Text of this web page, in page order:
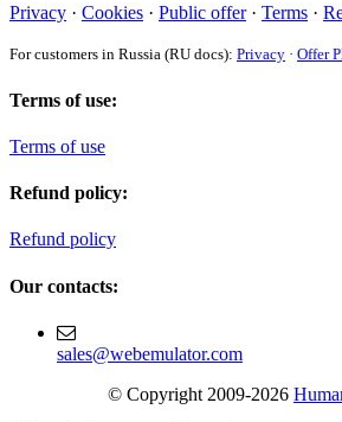
Privacy · Cookies · Public offer· Terms ·
For customers in Russia (RU docs): Privacy · Offer
Terms of use:
Terms of use
Refund policy:
Refund policy
Our contacts:
sales@webemulator.com
© Copyright 2009-2026